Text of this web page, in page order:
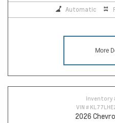
Automatic
More
Inventory
VIN #
2026